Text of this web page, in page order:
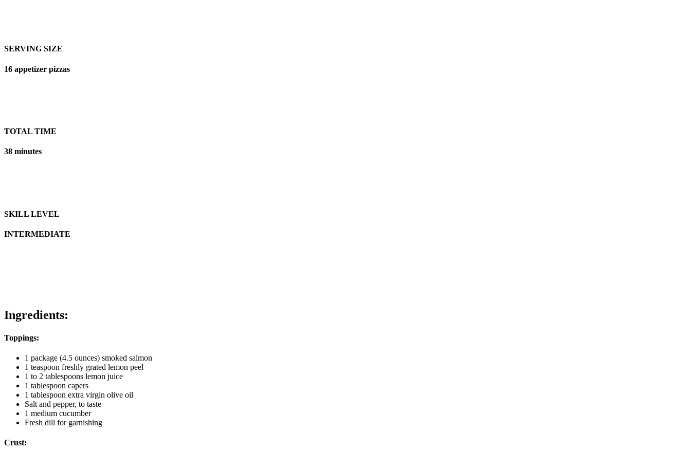
SERVING SIZE
16 appetizer pizzas
TOTAL TIME
38 minutes
SKILL LEVEL
INTERMEDIATE
Ingredients:
Toppings:
1 package (4.5 ounces) smoked salmon
1 teaspoon freshly grated lemon peel
1 to 2 tablespoons lemon juice
1 tablespoon capers
1 tablespoon extra virgin olive oil
Salt and pepper, to taste
1 medium cucumber
Fresh dill for garnishing
Crust: